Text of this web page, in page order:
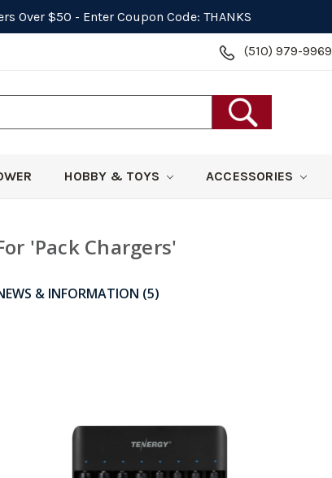
Over $50 - Enter Coupon Code: THANKS
(510) 979-9969
HOBBY & TOYS ACCESSORIES
'pack Chargers'
& INFORMATION (5)